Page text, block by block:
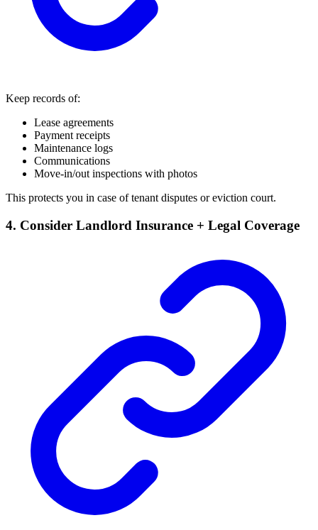
Keep records of:
Lease agreements
Payment receipts
Maintenance logs
Communications
Move-in/out inspections with photos
This protects you in case of tenant disputes or eviction court.
4. Consider Landlord Insurance + Legal Coverage